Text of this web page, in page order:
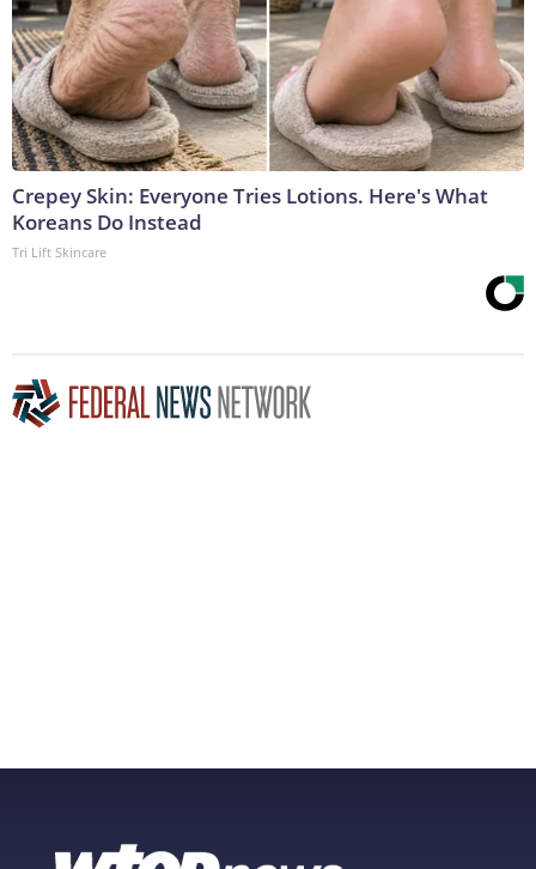
Crepey Skin: Everyone Tries Lotions. Here's What
Koreans Do Instead
Tri Lift Skincare